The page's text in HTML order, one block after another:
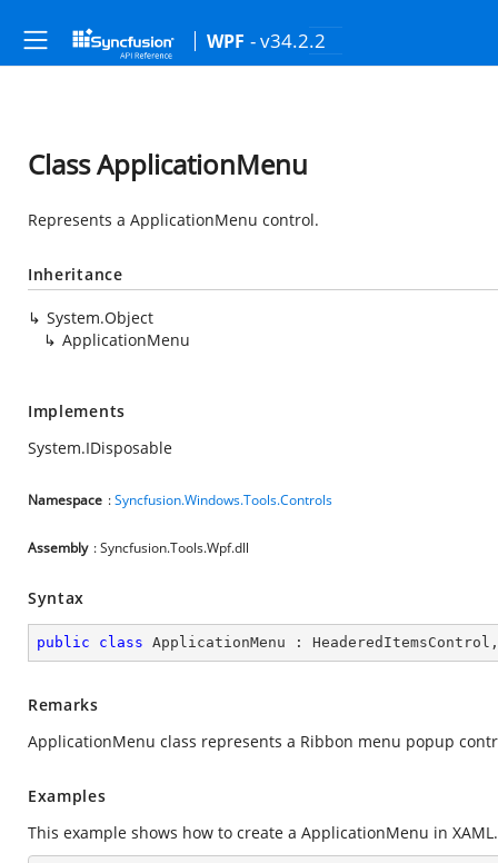
WPF - v34.2.2
Class ApplicationMenu
Represents a ApplicationMenu control.
Inheritance
System.Object
ApplicationMenu
Implements
System.IDisposable
Namespace :Syncfusion.Windows.Tools.Controls
Assembly : Syncfusion.Tools.Wpf.dll
Syntax
public class ApplicationMenu : HeaderedItemsControl
Remarks
ApplicationMenu class represents a Ribbon menu popup
Examples
This example shows how to create a ApplicationMenu in XAML.